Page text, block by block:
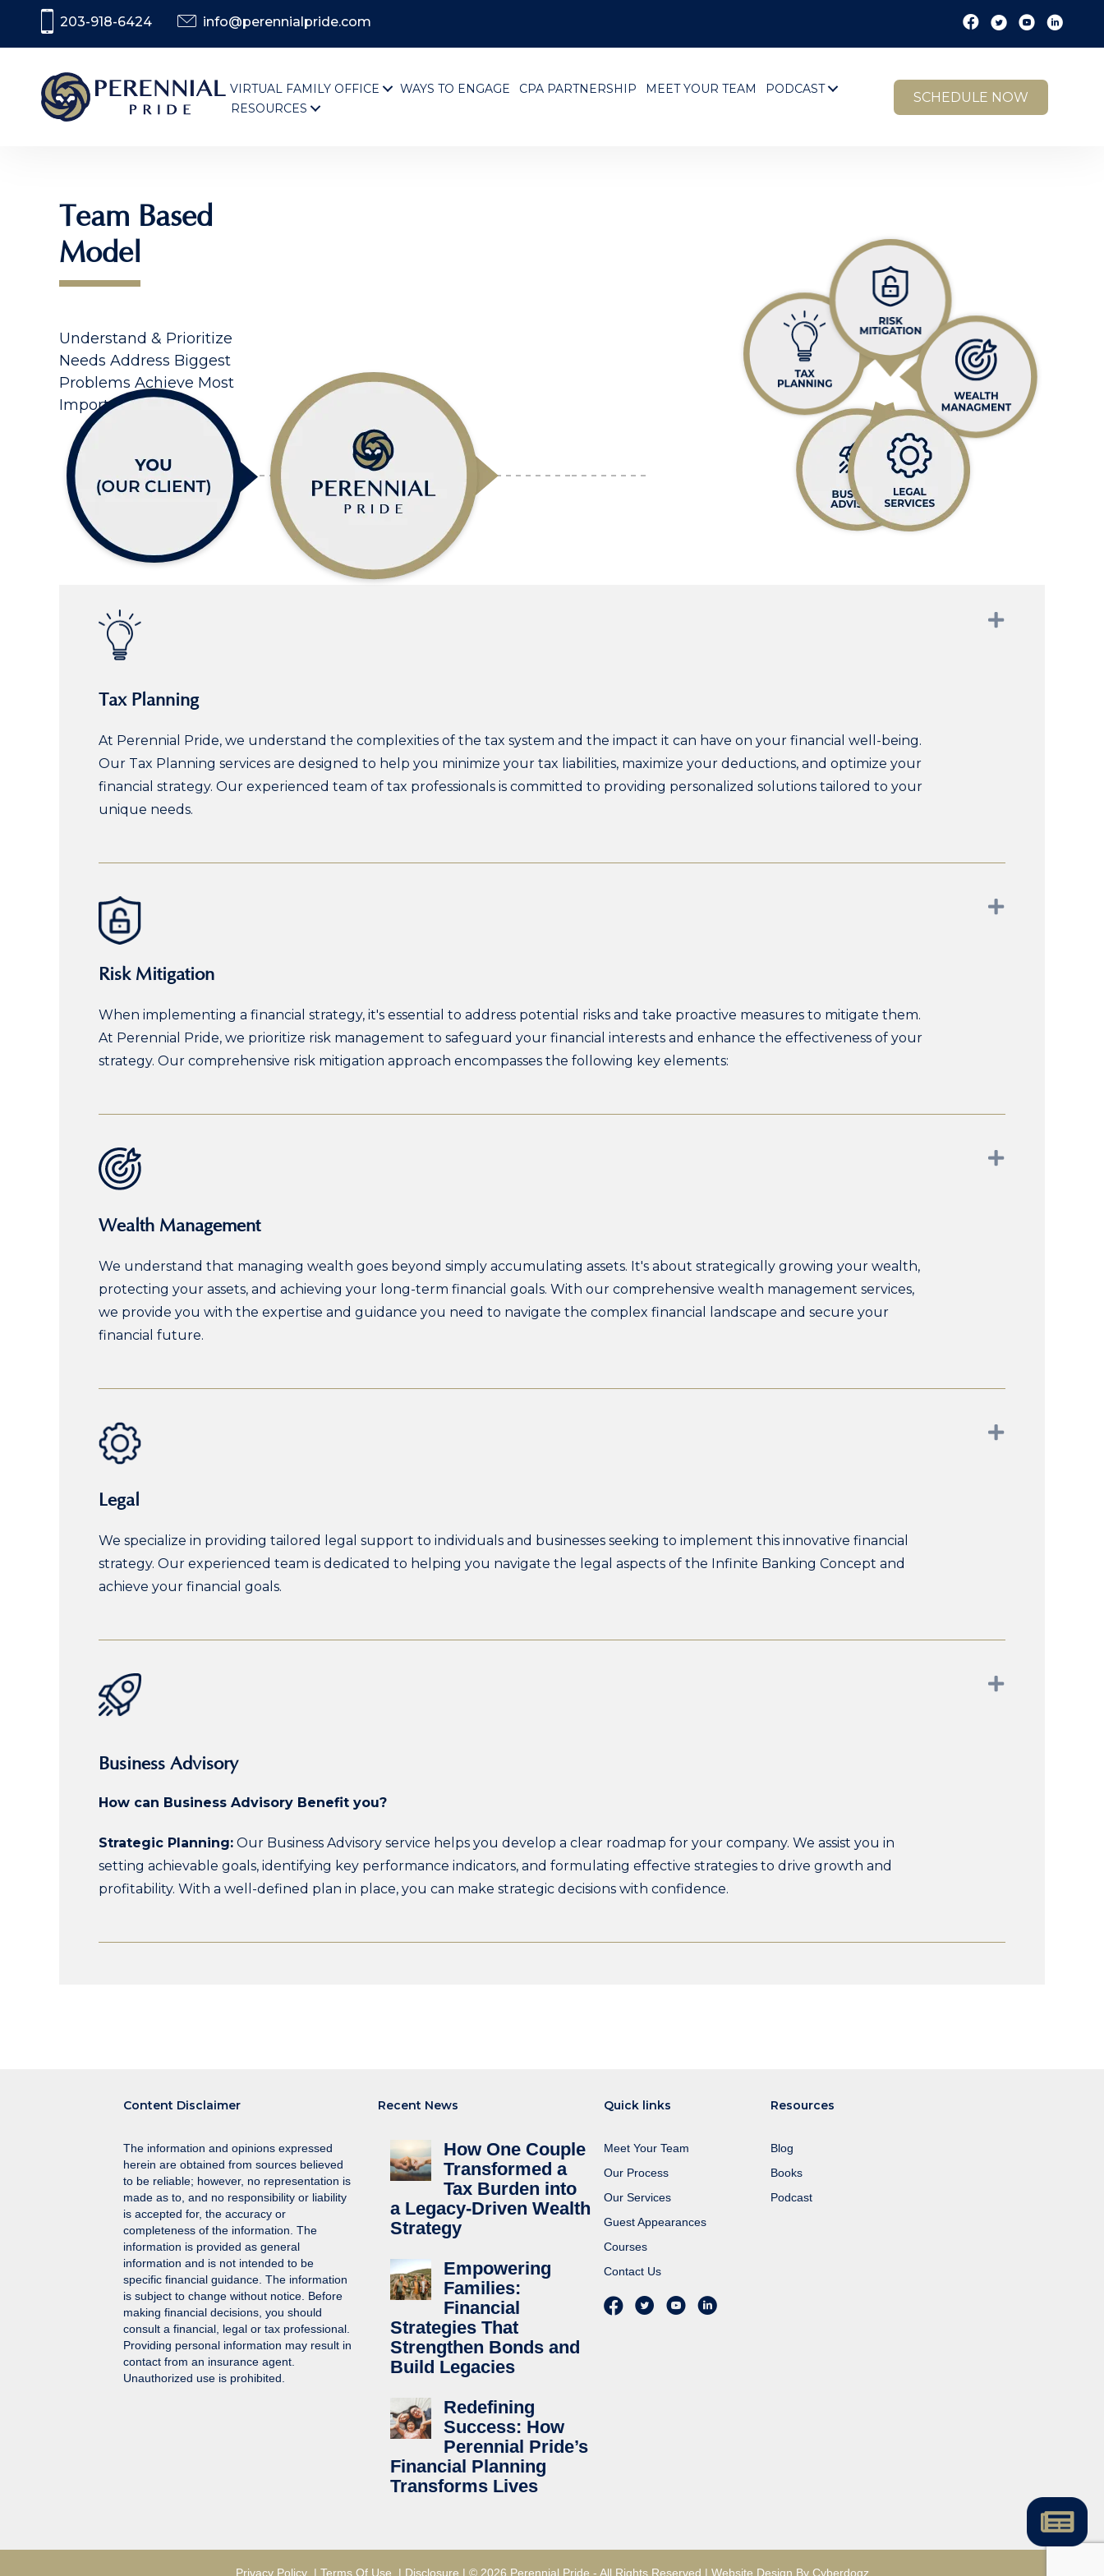
203-918-6424 info@perennialpride.com
VIRTUAL FAMILY OFFICE WAYS TO ENGAGE CPA PARTNERSHIP MEET YOUR TEAM
PODCAST
RESOURCES
SCHEDULE NOW
Team Based
Model
Understand & Prioritize
Needs Address Biggest
Problems Achieve Most
Important Goals
Tax Planning
At Perennial Pride, we understand the complexities of the tax system and the impact it can have on your financial well-being.
Our Tax Planning services are designed to help you minimize your tax liabilities, maximize your deductions, and optimize your
financial strategy. Our experienced team of tax professionals is committed to providing personalized solutions tailored to your
unique needs.
Expand
Risk Mitigation
When implementing a financial strategy, it's essential to address potential risks and take proactive measures to mitigate them.
At Perennial Pride, we prioritize risk management to safeguard your financial interests and enhance the effectiveness of your
strategy. Our comprehensive risk mitigation approach encompasses the following key elements:
Expand
Wealth Management
We understand that managing wealth goes beyond simply accumulating assets. It's about strategically growing your wealth,
protecting your assets, and achieving your long-term financial goals. With our comprehensive wealth management services,
we provide you with the expertise and guidance you need to navigate the complex financial landscape and secure your
financial future.
Expand
Legal
We specialize in providing tailored legal support to individuals and businesses seeking to implement this innovative financial
strategy. Our experienced team is dedicated to helping you navigate the legal aspects of the Infinite Banking Concept and
achieve your financial goals.
Expand
Business Advisory
How can Business Advisory Benefit you?
Strategic Planning: Our Business Advisory service helps you develop a clear roadmap for your company. We assist you in
setting achievable goals, identifying key performance indicators, and formulating effective strategies to drive growth and
profitability. With a well-defined plan in place, you can make strategic decisions with confidence.
Expand
Content Disclaimer
The information and opinions expressed
herein are obtained from sources believed
to be reliable; however, no representation is
made as to, and no responsibility or liability
is accepted for, the accuracy or
completeness of the information. The
information is provided as general
information and is not intended to be
specific financial guidance. The information
is subject to change without notice. Before
making financial decisions, you should
consult a financial, legal or tax professional.
Providing personal information may result in
contact from an insurance agent.
Unauthorized use is prohibited.
Recent News
How One Couple
Transformed a
Tax Burden into
a Legacy-Driven Wealth
Strategy
Empowering
Families:
Financial
Strategies That
Strengthen Bonds and
Build Legacies
Redefining
Success: How
Perennial Pride’s
Financial Planning
Transforms Lives
Quick links
Meet Your Team
Our Process
Our Services
Guest Appearances
Courses
Contact Us
Resources
Blog
Books
Podcast
Privacy Policy| Terms Of Use | Disclosure | © 2026 Perennial Pride - All Rights Reserved | Website Design By Cyberdogz